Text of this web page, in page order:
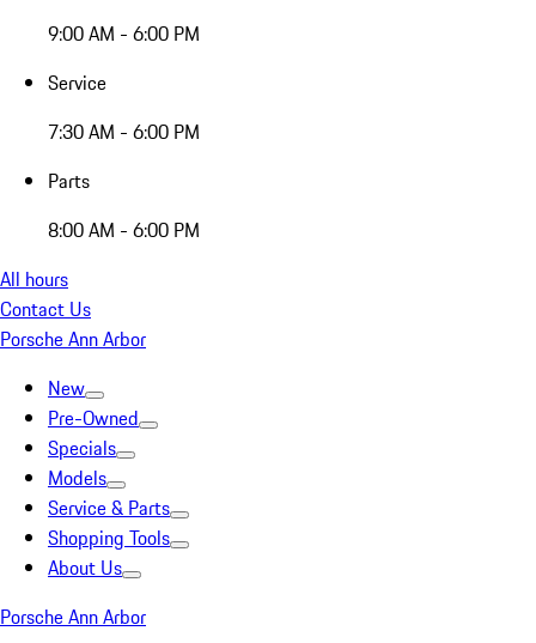
9:00 AM - 6:00 PM
Service
7:30 AM - 6:00 PM
Parts
8:00 AM - 6:00 PM
All hours
Contact Us
Porsche Ann Arbor
New
Pre-Owned
Specials
Models
Service & Parts
Shopping Tools
About Us
Porsche Ann Arbor